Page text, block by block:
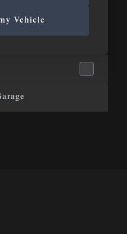
Vehicle
&amp; Performance